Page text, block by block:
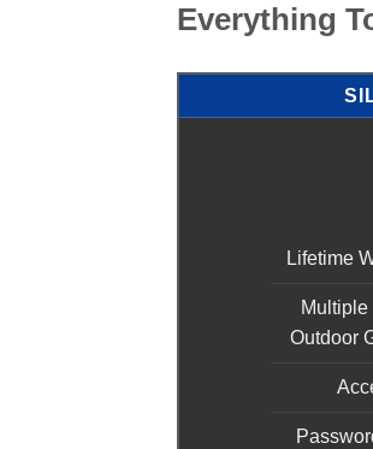
Everything
Lifetime
Outdoor